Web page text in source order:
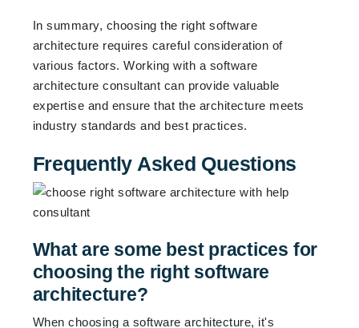
In summary, choosing the right software
architecture requires careful consideration of
various factors. Working with a software
architecture consultant can provide valuable
expertise and ensure that the architecture meets
industry standards and best practices.
Frequently Asked Questions
What are some best practices for
choosing the right software
architecture?
When choosing a software architecture, it's